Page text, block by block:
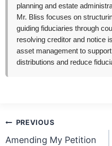
planning and estate
Mr. Bliss focuses on
guiding fiduciaries through
resolving creditor and notice
asset management to
distributions and reduce
Post
navigation
PREVIOUS
Amending My Petition